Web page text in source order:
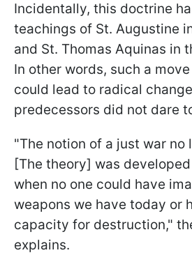
Incidentally, this doctrine
teachings of St. Augustine
and St. Thomas Aquinas in
In other words, such a
could lead to radical
predecessors did not dare
"The notion of a just war
[The theory] was
when no one could have
weapons we have today or
capacity for destruction,"
explains.